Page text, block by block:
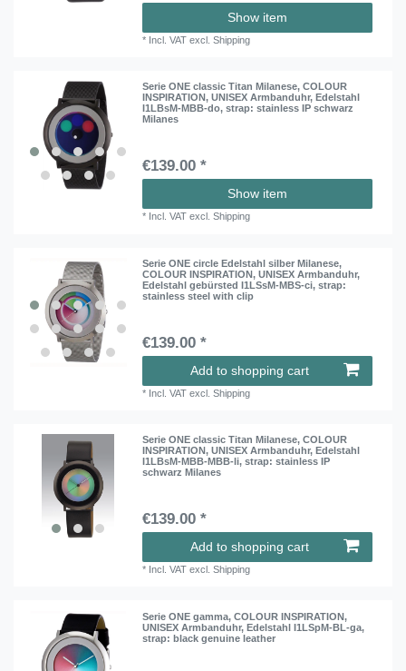
Show item
* Incl. VAT excl.Shipping
Serie ONE classic Titan Milanese, COLOUR
INSPIRATION, UNISEX Armbanduhr, Edelstahl
I1LBsM-MBB-do, strap: stainless IP schwarz
Milanes
€139.00 *
Show item
* Incl. VAT excl.Shipping
Serie ONE circle Edelstahl silber Milanese,
COLOUR INSPIRATION, UNISEX Armbanduhr,
Edelstahl gebürsted I1LSsM-MBS-ci, strap:
stainless steel with clip
€139.00 *
Add to shopping cart
* Incl. VAT excl.Shipping
Serie ONE classic Titan Milanese, COLOUR
INSPIRATION, UNISEX Armbanduhr, Edelstahl
I1LBsM-MBB-MBB-li, strap: stainless IP
schwarz Milanes
€139.00 *
Add to shopping cart
* Incl. VAT excl.Shipping
Serie ONE gamma, COLOUR INSPIRATION,
UNISEX Armbanduhr, Edelstahl I1LSpM-BL-ga,
strap: black genuine leather